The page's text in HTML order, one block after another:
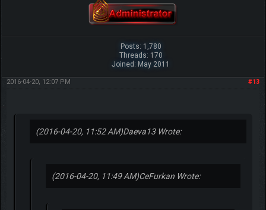
Posts: 1,780
Threads: 170
Joined: May 2011
#13
2016-04-20, 12:07 PM
(2016-04-20, 11:52 AM)Daeva13 Wrote:
(2016-04-20, 11:49 AM)CeFurkan Wrote: